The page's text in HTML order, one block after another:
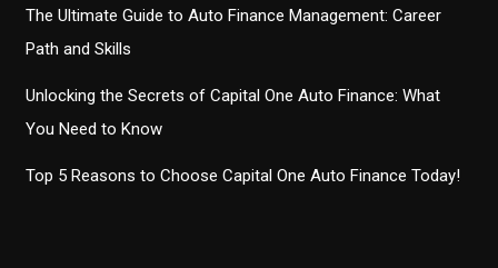
The Ultimate Guide to Auto Finance Management: Career
Path and Skills
Unlocking the Secrets of Capital One Auto Finance: What
You Need to Know
Top 5 Reasons to Choose Capital One Auto Finance Today!